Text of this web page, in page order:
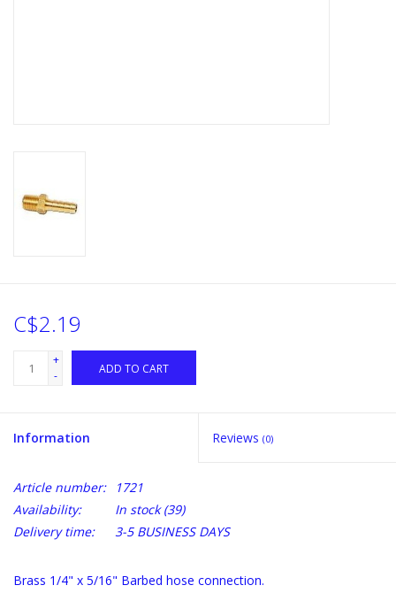
C$2.19
+
-
ADD TO CART
Information Reviews (0)
Article number:
1721
Availability:
In stock(39)
Delivery time:
3-5 BUSINESS DAYS
Brass 1/4" x 5/16" Barbed hose connection.